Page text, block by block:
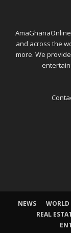
and across the
more. We
NEWS WORLD
REAL